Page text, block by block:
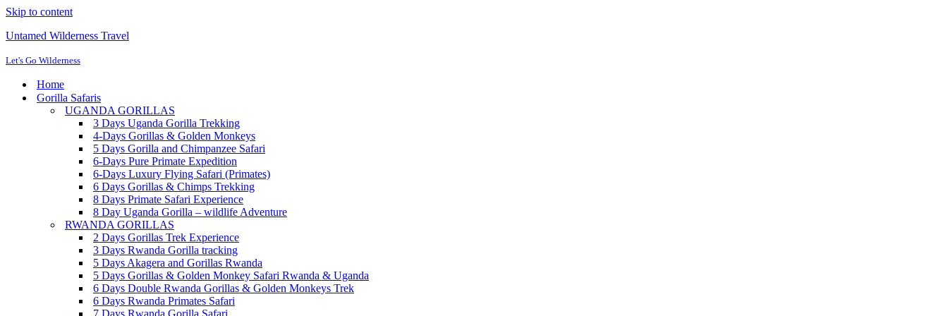
Skip to content
Untamed Wilderness Travel
Let's Go Wilderness
Home
Gorilla Safaris
UGANDA GORILLAS
3 Days Uganda Gorilla Trekking
4-Days Gorillas & Golden Monkeys
5 Days Gorilla and Chimpanzee Safari
6-Days Pure Primate Expedition
6-Days Luxury Flying Safari (Primates)
6 Days Gorillas & Chimps Trekking
8 Days Primate Safari Experience
8 Day Uganda Gorilla – wildlife Adventure
RWANDA GORILLAS
2 Days Gorillas Trek Experience
3 Days Rwanda Gorilla tracking
5 Days Akagera and Gorillas Rwanda
5 Days Gorillas & Golden Monkey Safari Rwanda & Uganda
6 Days Double Rwanda Gorillas & Golden Monkeys Trek
6 Days Rwanda Primates Safari
7 Days Rwanda Gorilla Safari